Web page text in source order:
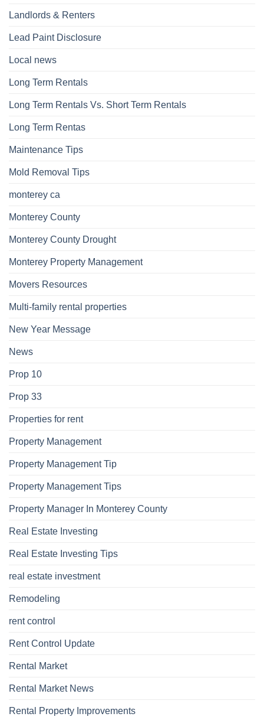
Landlords & Renters
Lead Paint Disclosure
Local news
Long Term Rentals
Long Term Rentals Vs. Short Term Rentals
Long Term Rentas
Maintenance Tips
Mold Removal Tips
monterey ca
Monterey County
Monterey County Drought
Monterey Property Management
Movers Resources
Multi-family rental properties
New Year Message
News
Prop 10
Prop 33
Properties for rent
Property Management
Property Management Tip
Property Management Tips
Property Manager In Monterey County
Real Estate Investing
Real Estate Investing Tips
real estate investment
Remodeling
rent control
Rent Control Update
Rental Market
Rental Market News
Rental Property Improvements